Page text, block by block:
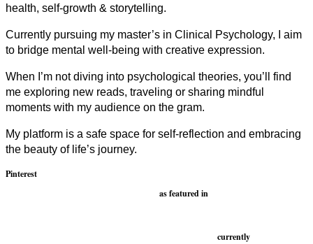
health, self-growth & storytelling.
Currently pursuing my master’s in Clinical Psychology, I aim
to bridge mental well-being with creative expression.
When I’m not diving into psychological theories, you’ll find
me exploring new reads, traveling or sharing mindful
moments with my audience on the gram.
My platform is a safe space for self-reflection and embracing
the beauty of life’s journey.
Pinterest
as featured in
currently